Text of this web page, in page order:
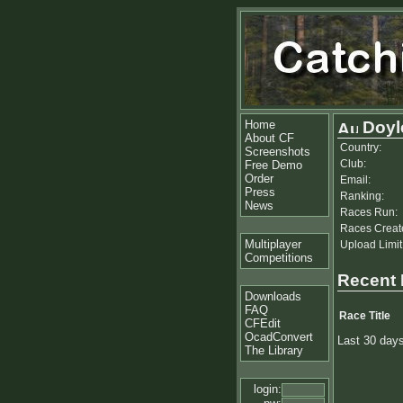
Home
About CF
Screenshots
Free Demo
Order
Press
News
Multiplayer
Competitions
Downloads
FAQ
CFEdit
OcadConvert
The Library
login:
Country:
Club:
Email:
Ranking:
Races Run:
Races
Upload
Recent
Race Title
Last 30